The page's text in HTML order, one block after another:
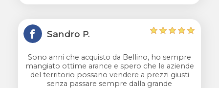
Sandro P.
Sono anni che acquisto da Bellino, ho sempre
mangiato ottime arance e spero che le aziende
del territorio possano vendere a prezzi giusti
senza passare sempre dalla grande